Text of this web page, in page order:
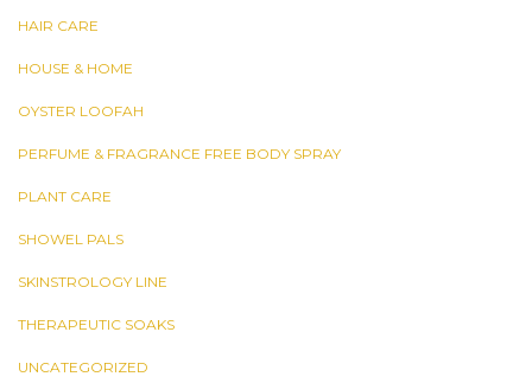
HAIR CARE
HOUSE & HOME
OYSTER LOOFAH
PERFUME & FRAGRANCE FREE BODY SPRAY
PLANT CARE
SHOWEL PALS
SKINSTROLOGY LINE
THERAPEUTIC SOAKS
UNCATEGORIZED